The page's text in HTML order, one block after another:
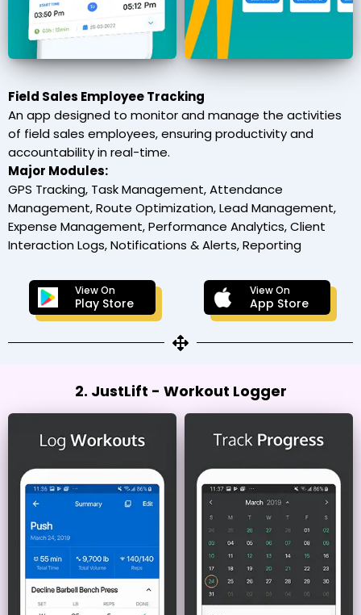
Field Sales Employee Tracking
An app designed to monitor and manage the activities
of field sales employees, ensuring productivity and
accountability in real-time.
Major Modules:
GPS Tracking, Task Management, Attendance
Management, Route Optimization, Lead Management,
Expense Management, Performance Analytics, Client
Interaction Logs, Notifications & Alerts, Reporting
View On
Play Store
View On
App Store
2. JustLift - Workout Logger